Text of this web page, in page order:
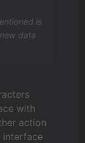
is
data
with
action
interface